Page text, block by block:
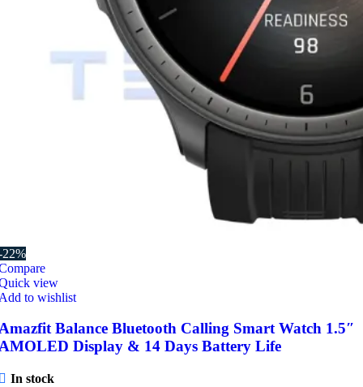
22%
view
to wishlist
Balance Bluetooth Calling Smart Watch 1.5″
Display & 14 Days Battery Life
In stock